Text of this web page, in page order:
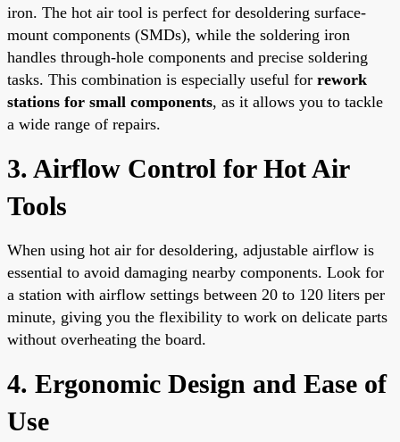
iron. The hot air tool is perfect for desoldering surface-
mount components (SMDs), while the soldering iron
handles through-hole components and precise soldering
tasks. This combination is especially useful for rework
stations for small components, as it allows you to tackle
a wide range of repairs.
3. Airflow Control for Hot Air
Tools
When using hot air for desoldering, adjustable airflow is
essential to avoid damaging nearby components. Look for
a station with airflow settings between 20 to 120 liters per
minute, giving you the flexibility to work on delicate parts
without overheating the board.
4. Ergonomic Design and Ease of
Use